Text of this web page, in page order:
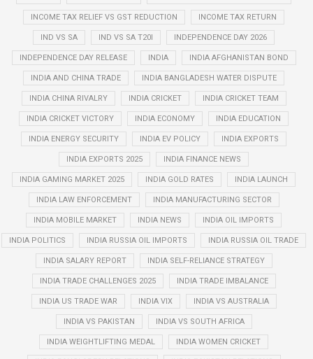
INCOME TAX RELIEF VS GST REDUCTION INCOME TAX RETURN
IND VS SA IND VS SA T20I INDEPENDENCE DAY 2026
INDEPENDENCE DAY RELEASE INDIA INDIA AFGHANISTAN BOND
INDIA AND CHINA TRADE INDIA BANGLADESH WATER DISPUTE
INDIA CHINA RIVALRY INDIA CRICKET INDIA CRICKET TEAM
INDIA CRICKET VICTORY INDIA ECONOMY INDIA EDUCATION
INDIA ENERGY SECURITY INDIA EV POLICY INDIA EXPORTS
INDIA EXPORTS 2025 INDIA FINANCE NEWS
INDIA GAMING MARKET 2025 INDIA GOLD RATES INDIA LAUNCH
INDIA LAW ENFORCEMENT INDIA MANUFACTURING SECTOR
INDIA MOBILE MARKET INDIA NEWS INDIA OIL IMPORTS
INDIA POLITICS INDIA RUSSIA OIL IMPORTS INDIA RUSSIA OIL TRADE
INDIA SALARY REPORT INDIA SELF-RELIANCE STRATEGY
INDIA TRADE CHALLENGES 2025 INDIA TRADE IMBALANCE
INDIA US TRADE WAR INDIA VIX INDIA VS AUSTRALIA
INDIA VS PAKISTAN INDIA VS SOUTH AFRICA
INDIA WEIGHTLIFTING MEDAL INDIA WOMEN CRICKET